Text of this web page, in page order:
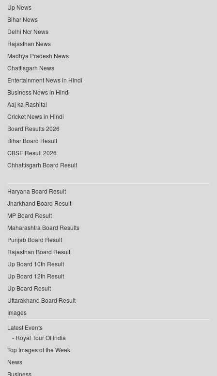
Up News
Bihar News
Delhi Ncr News
Rajasthan News
Madhya Pradesh News
Chattisgarh News
Entertainment News in Hindi
Business News in Hindi
Aaj ka Rashifal
Cricket News in Hindi
Board Results 2026
Bihar Board Result
CBSE Result 2026
Chhattisgarh Board Result
Haryana Board Result
Jharkhand Board Result
MP Board Result
Maharashtra Board Results
Punjab Board Result
Rajasthan Board Result
Up Board 10th Result
Up Board 12th Result
Up Board Result
Uttarakhand Board Result
Images
Latest Events
Royal Tour Of India
Top Images of the Week
News
Business